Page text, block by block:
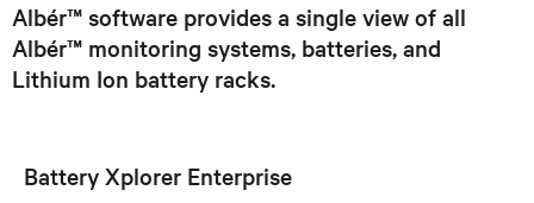
Albér™ software provides a single view of all
Albér™ monitoring systems, batteries, and
Lithium Ion battery racks.
Battery Xplorer Enterprise